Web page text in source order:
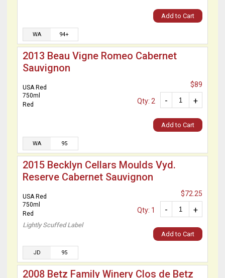
Add to Cart
WA 94+
2013 Beau Vigne Romeo Cabernet
Sauvignon
USA Red
750ml
Red
$89
+
-
Qty: 2
Add to Cart
WA 95
2015 Becklyn Cellars Moulds Vyd.
Reserve Cabernet Sauvignon
USA Red
750ml
Red
Lightly Scuffed Label
$72.25
+
-
Qty: 1
Add to Cart
JD 95
2008 Betz Family Winery Clos de Betz